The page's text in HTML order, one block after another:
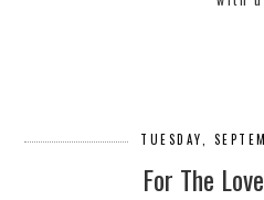
TUESDAY,
For The